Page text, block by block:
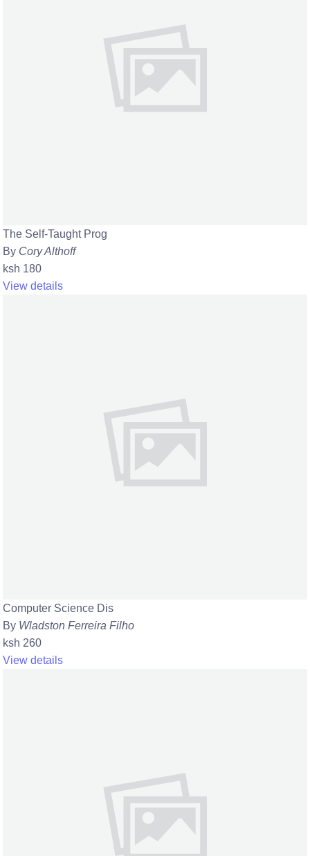
The Self-Taught Prog
By Cory Althoff
ksh 180
View details
Computer Science Dis
By Wladston Ferreira Filho
ksh 260
View details